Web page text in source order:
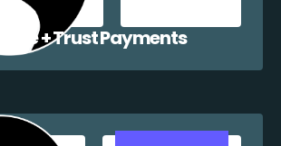
+ Trust Payments